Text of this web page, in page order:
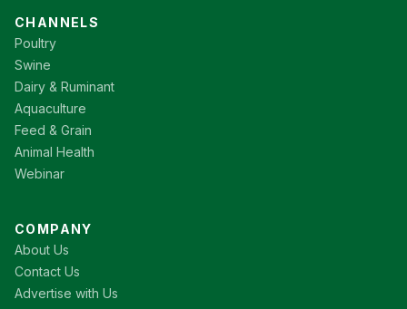
CHANNELS
Poultry
Swine
Dairy & Ruminant
Aquaculture
Feed & Grain
Animal Health
Webinar
COMPANY
About Us
Contact Us
Advertise with Us